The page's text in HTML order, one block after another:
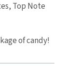
Top Note
of candy!